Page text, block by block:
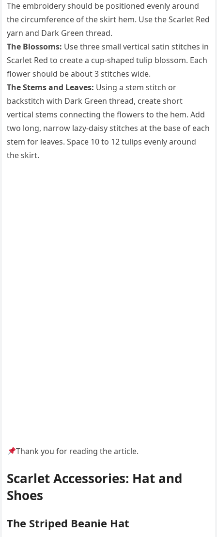
The embroidery should be positioned evenly around
the circumference of the skirt hem. Use the Scarlet Red
yarn and Dark Green thread.
The Blossoms: Use three small vertical satin stitches in
Scarlet Red to create a cup-shaped tulip blossom. Each
flower should be about 3 stitches wide.
The Stems and Leaves: Using a stem stitch or
backstitch with Dark Green thread, create short
vertical stems connecting the flowers to the hem. Add
two long, narrow lazy-daisy stitches at the base of each
stem for leaves. Space 10 to 12 tulips evenly around
the skirt.
Thank you for reading the article.
Scarlet Accessories: Hat and
Shoes
The Striped Beanie Hat